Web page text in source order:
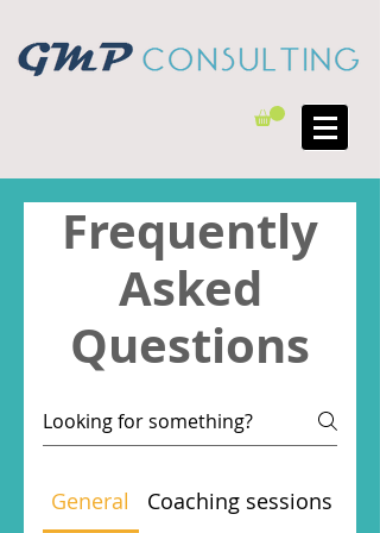
Frequently
Asked
Questions
General Coaching sessions